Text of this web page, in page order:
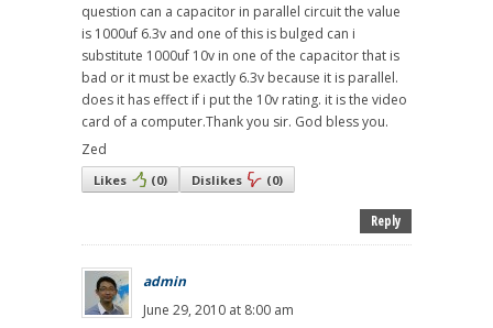
question can a capacitor in parallel circuit the value
is 1000uf 6.3v and one of this is bulged can i
substitute 1000uf 10v in one of the capacitor that is
bad or it must be exactly 6.3v because it is parallel.
does it has effect if i put the 10v rating. it is the video
card of a computer.Thank you sir. God bless you.
Zed
Likes (0) Dislikes (0)
Reply
admin
June 29, 2010 at 8:00 am